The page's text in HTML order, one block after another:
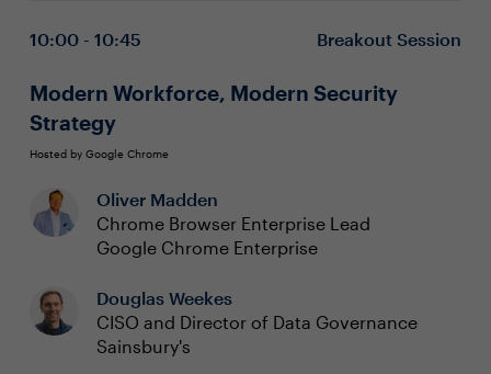
We need to get out of our own way!
Crafting the ‘Why’ — Discovering the steps to
Stand for Something — Embrace a culture that
transcends merely challenging the status quo by
something meaningful and impactful
10:00 - 10:45 Breakout Session
Modern Workforce, Modern Security
Strategy
Hosted by Google Chrome
Oliver Madden
Chrome Browser Enterprise Lead
Google Chrome Enterprise
Douglas Weekes
CISO and Director of Data Governance
Sainsbury's